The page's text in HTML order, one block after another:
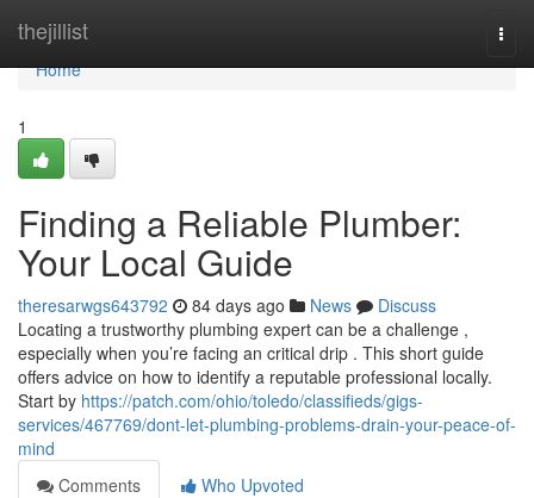
thejillist
Home
Home
1
Finding a Reliable Plumber:
Your Local Guide
theresarwgs643792 84 days ago News
Discuss
Locating a trustworthy plumbing expert can be a challenge ,
especially when you’re facing an critical drip . This short guide
offers advice on how to identify a reputable professional locally.
Start by https://patch.com/ohio/toledo/classifieds/gigs-
services/467769/dont-let-plumbing-problems-drain-your-peace-of-
mind
Comments
Who Upvoted